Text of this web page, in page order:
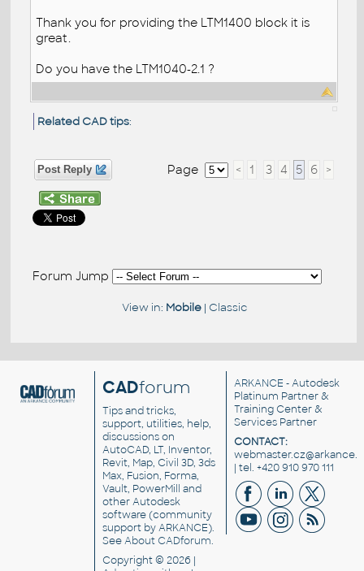
Thank you for providing the LTM1400 block it is
great.
Do you have the LTM1040-2.1 ?
Related CAD tips:
Post Reply Page < 1 3 4 5 6 >
Forum Jump
View in: Mobile| Classic
CADforum
Tips and tricks,
support, utilities, help,
discussions on
AutoCAD, LT, Inventor,
Revit, Map, Civil 3D, 3ds
Max, Fusion, Forma,
Vault, PowerMill and
otherAutodesk
software(community
support by ARKANCE).
SeeAbout CADforum.
Copyright © 2026 |
ARKANCE - Autodesk
Platinum Partner &
Training Center &
Services Partner
CONTACT:
| tel. +420 910 970 111